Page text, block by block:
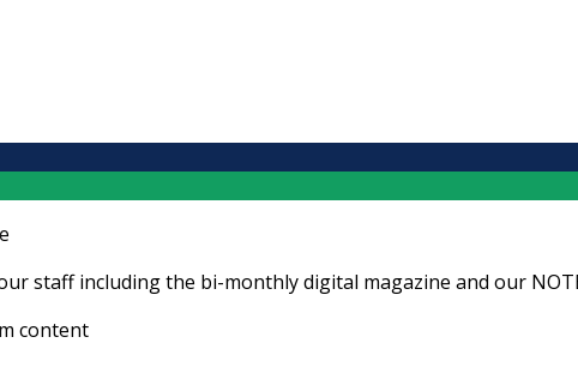
staff including the bi-monthly digital magazine and our
content